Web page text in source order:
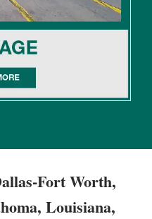
Fort Worth,
Louisiana,